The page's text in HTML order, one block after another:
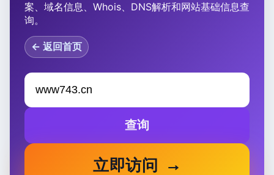
案、域名信息、Whois、DNS解析和网站基础信息查
询。
← 返回首页
查询
立即访问